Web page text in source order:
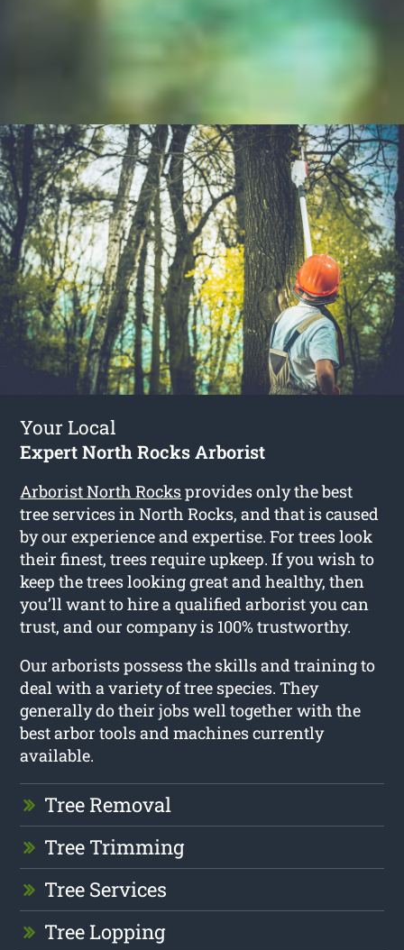
Your Local
Expert North Rocks Arborist
Arborist North Rocksprovides only the best
tree services in North Rocks, and that is caused
by our experience and expertise. For trees look
their finest, trees require upkeep. If you wish to
keep the trees looking great and healthy, then
you’ll want to hire a qualified arborist you can
trust, and our company is 100% trustworthy.
Our arborists possess the skills and training to
deal with a variety of tree species. They
generally do their jobs well together with the
best arbor tools and machines currently
available.
Tree Removal
Tree Trimming
Tree Services
Tree Lopping